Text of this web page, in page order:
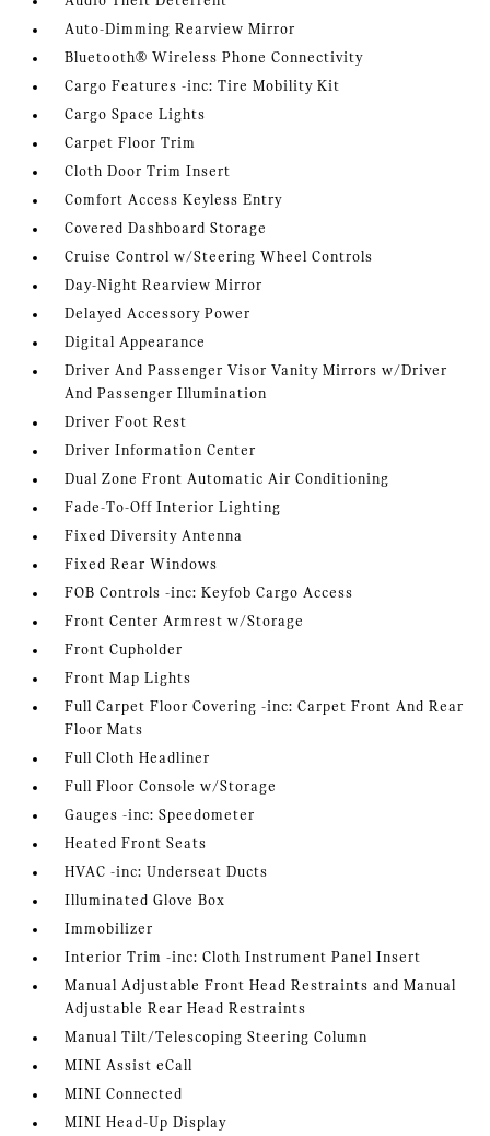
Auto-Dimming Rearview Mirror
Bluetooth® Wireless Phone Connectivity
Cargo Features -inc: Tire Mobility Kit
Cargo Space Lights
Carpet Floor Trim
Cloth Door Trim Insert
Comfort Access Keyless Entry
Covered Dashboard Storage
Cruise Control w/Steering Wheel Controls
Day-Night Rearview Mirror
Delayed Accessory Power
Digital Appearance
Driver And Passenger Visor Vanity Mirrors w/Driver
And Passenger Illumination
Driver Foot Rest
Driver Information Center
Dual Zone Front Automatic Air Conditioning
Fade-To-Off Interior Lighting
Fixed Diversity Antenna
Fixed Rear Windows
FOB Controls -inc: Keyfob Cargo Access
Front Center Armrest w/Storage
Front Cupholder
Front Map Lights
Full Carpet Floor Covering -inc: Carpet Front And Rear
Floor Mats
Full Cloth Headliner
Full Floor Console w/Storage
Gauges -inc: Speedometer
Heated Front Seats
HVAC -inc: Underseat Ducts
Illuminated Glove Box
Immobilizer
Interior Trim -inc: Cloth Instrument Panel Insert
Manual Adjustable Front Head Restraints and Manual
Adjustable Rear Head Restraints
Manual Tilt/Telescoping Steering Column
MINI Assist eCall
MINI Connected
MINI Head-Up Display